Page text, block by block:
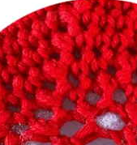
SALE